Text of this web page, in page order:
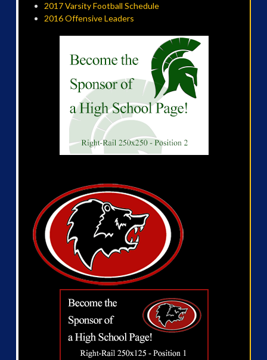
2017 Varsity Football Schedule
2016 Offensive Leaders